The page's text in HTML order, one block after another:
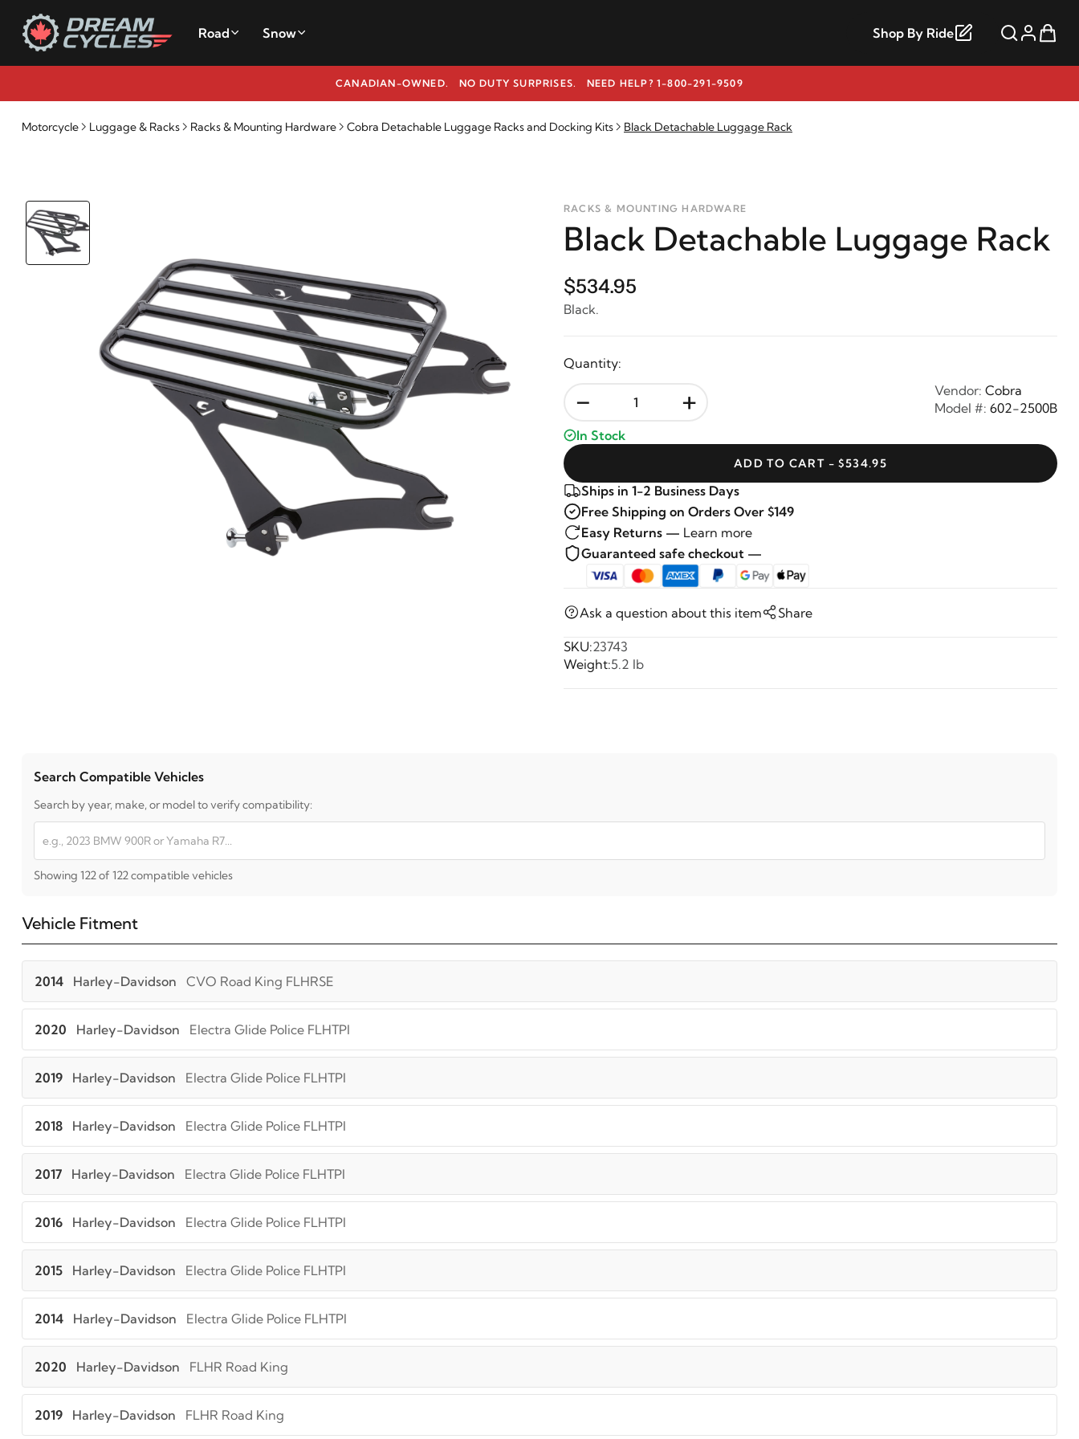
Road Snow Shop By Ride
CANADIAN-OWNED. NO DUTY SURPRISES. NEED HELP? 1-800-291-9509
Motorcycle Luggage & Racks Racks & Mounting Hardware Cobra Detachable Luggage Racks and Docking Kits Black Detachable Luggage Rack
RACKS & MOUNTING HARDWARE
Black Detachable Luggage Rack
$534.95
Black.
Quantity:
- +
In Stock
Vendor: Cobra
Model #: 602-2500B
ADD TO CART - $534.95
Ships in 1-2 Business Days
Free Shipping on Orders Over $149
Easy Returns — Learn more
Guaranteed safe checkout —
Ask a question about this item Share
SKU:23743
Weight:5.2 lb
Search Compatible Vehicles
Search by year, make, or model to verify compatibility:
Showing 122 of 122 compatible vehicles
Vehicle Fitment
2014 Harley-Davidson CVO Road King FLHRSE
2020 Harley-Davidson Electra Glide Police FLHTPI
2019 Harley-Davidson Electra Glide Police FLHTPI
2018 Harley-Davidson Electra Glide Police FLHTPI
2017 Harley-Davidson Electra Glide Police FLHTPI
2016 Harley-Davidson Electra Glide Police FLHTPI
2015 Harley-Davidson Electra Glide Police FLHTPI
2014 Harley-Davidson Electra Glide Police FLHTPI
2020 Harley-Davidson FLHR Road King
2019 Harley-Davidson FLHR Road King